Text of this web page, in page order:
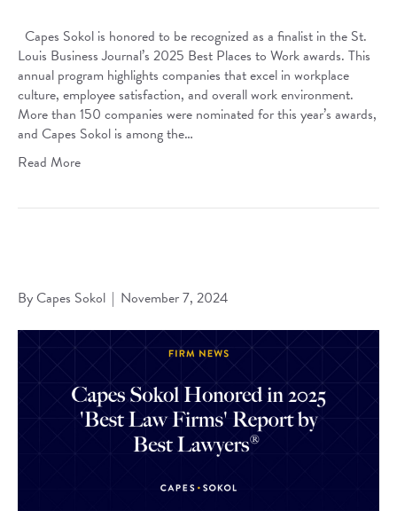
Capes Sokol is honored to be recognized as a finalist in the St.
Louis Business Journal’s 2025 Best Places to Work awards. This
annual program highlights companies that excel in workplace
culture, employee satisfaction, and overall work environment.
More than 150 companies were nominated for this year’s awards,
and Capes Sokol is among the…
Read More
ByCapes Sokol | November 7, 2024